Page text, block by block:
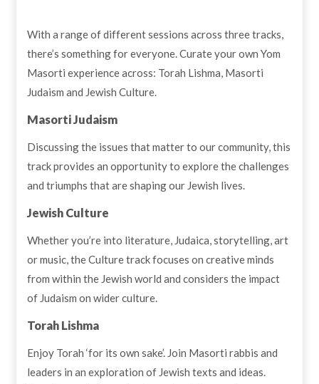
With a range of different sessions across three tracks,
there’s something for everyone. Curate your own Yom
Masorti experience across: Torah Lishma, Masorti
Judaism and Jewish Culture.
Masorti Judaism
Discussing the issues that matter to our community, this
track provides an opportunity to explore the challenges
and triumphs that are shaping our Jewish lives.
Jewish Culture
Whether you’re into literature, Judaica, storytelling, art
or music, the Culture track focuses on creative minds
from within the Jewish world and considers the impact
of Judaism on wider culture.
Torah Lishma
Enjoy Torah ‘for its own sake’. Join Masorti rabbis and
leaders in an exploration of Jewish texts and ideas.